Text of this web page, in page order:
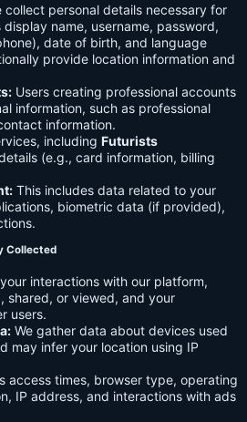
collect personal details necessary for
name, username, password,
date of birth, and language
provide location information and
Users creating professional accounts
information, such as professional
information.
including Futurists
(e.g., card information, billing
This includes data related to your
biometric data (if provided),
Collected
interactions with our platform,
shared, or viewed, and your
users.
We gather data about devices used
may infer your location using IP
access times, browser type, operating
IP address, and interactions with ads